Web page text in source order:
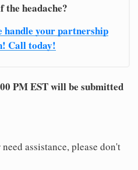
the headache?
handle your partnership
Call today!
PM EST will be submitted
assistance, please don't